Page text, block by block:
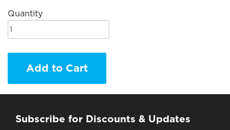
Quantity
Add to Cart
Subscribe for Discounts & Updates